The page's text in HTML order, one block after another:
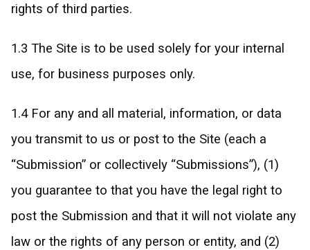
rights of third parties.
1.3 The Site is to be used solely for your internal
use, for business purposes only.
1.4 For any and all material, information, or data
you transmit to us or post to the Site (each a
“Submission” or collectively “Submissions”), (1)
you guarantee to that you have the legal right to
post the Submission and that it will not violate any
law or the rights of any person or entity, and (2)